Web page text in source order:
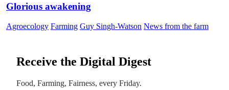
Glorious awakening
Agroecology Farming Guy Singh-Watson News from the farm
Receive the Digital Digest
Food, Farming, Fairness, every Friday.